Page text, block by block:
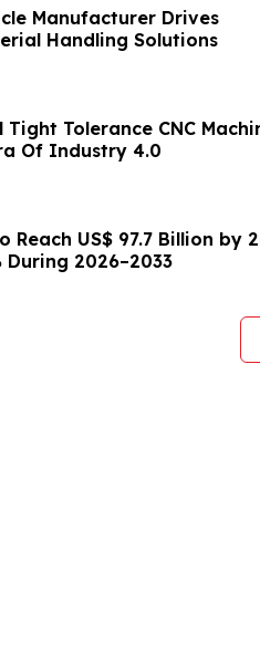
Manufacturer Drives
Handling Solutions
Tolerance CNC
Of Industry 4.0
US$ 97.7 Billion by
During 2026–2033